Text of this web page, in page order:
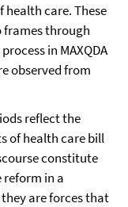
care. These
frames through
in MAXQDA
observed from
reflect the
of health care bill
constitute
in a
are forces that